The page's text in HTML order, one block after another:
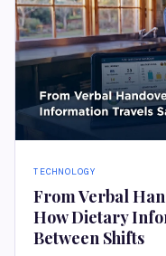
TECHNOLOGY
From Verbal
How Dietary
Between Shifts